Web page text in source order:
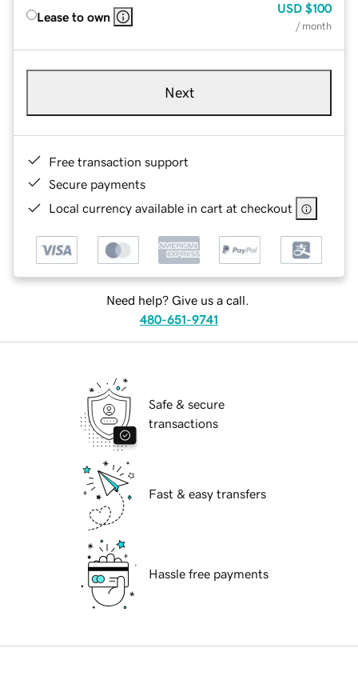
Lease to own
USD $100
/ month
Next
Free transaction support
Secure payments
Local currency available in cart at checkout
Need help? Give us a call.
480-651-9741
Safe & secure
transactions
Fast & easy transfers
Hassle free payments